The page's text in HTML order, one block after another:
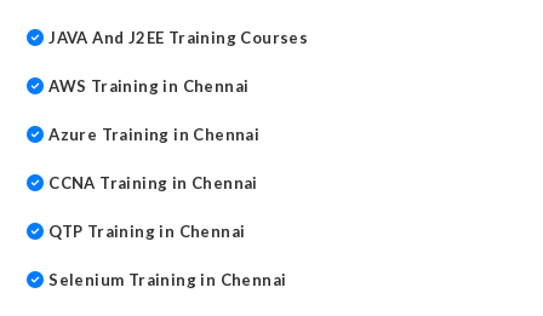
JAVA And J2EE Training Courses
AWS Training in Chennai
Azure Training in Chennai
CCNA Training in Chennai
QTP Training in Chennai
Selenium Training in Chennai